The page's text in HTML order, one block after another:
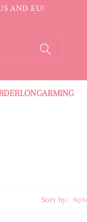
AND EU!
LONGARMING
Sort by: